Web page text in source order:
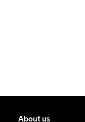
About us